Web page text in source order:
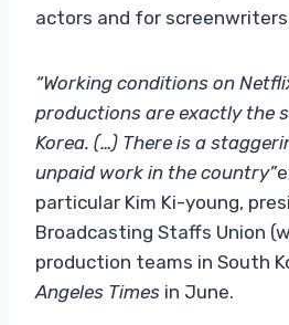
actors and for
“Working conditions on
productions are exactly the
Korea. (…) There is a
unpaid work in the country”
particular Kim Ki-young,
Broadcasting Staffs Union
production teams in South
Angeles Times in June.